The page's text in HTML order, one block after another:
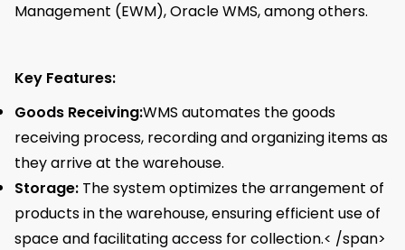
Management (EWM), Oracle WMS, among others.
Key Features:
Goods Receiving:WMS automates the goods
receiving process, recording and organizing items as
they arrive at the warehouse.
Storage: The system optimizes the arrangement of
products in the warehouse, ensuring efficient use of
space and facilitating access for collection.< /span>